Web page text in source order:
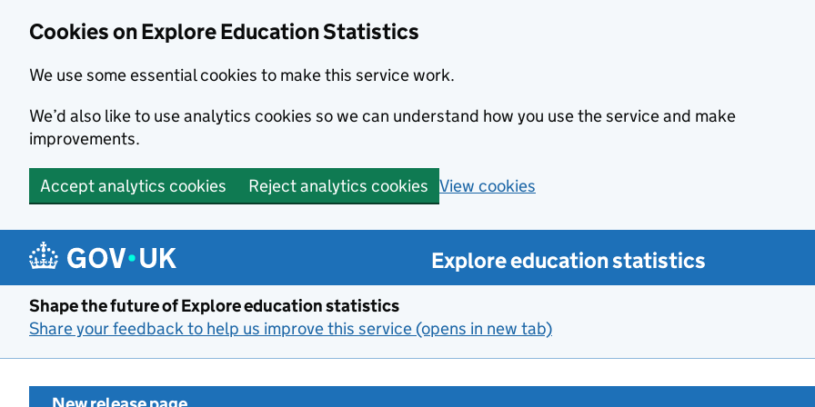
Cookies on Explore Education Statistics
We use some essential cookies to make this service work.
We’d also like to use analytics cookies so we can understand how you use the service and make
improvements.
Accept analytics cookies Reject analytics cookies View cookies
Skip to main content
Explore education statistics
Shape the future of Explore education statistics
Share your feedback to help us improve this service (opens in new tab)